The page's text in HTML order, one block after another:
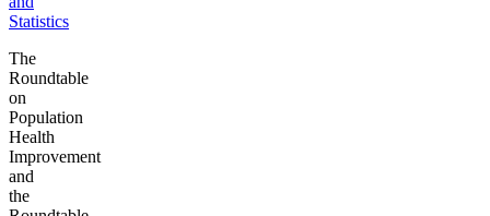
Statistics
The
Roundtable
on
Population
Health
Improvement
and
the